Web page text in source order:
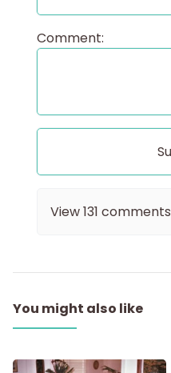
Comment:
View131 comments
You might also like